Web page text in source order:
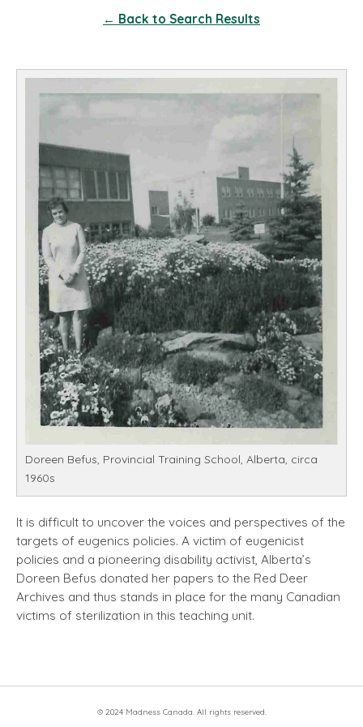
← Back to Search Results
Doreen Befus, Provincial Training School, Alberta, circa
1960s
It is difficult to uncover the voices and perspectives of the
targets of eugenics policies. A victim of eugenicist
policies and a pioneering disability activist, Alberta’s
Doreen Befus donated her papers to the Red Deer
Archives and thus stands in place for the many Canadian
victims of sterilization in this teaching unit.
© 2024 Madness Canada. All rights reserved.